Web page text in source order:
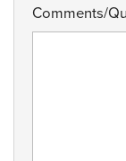
Comments/